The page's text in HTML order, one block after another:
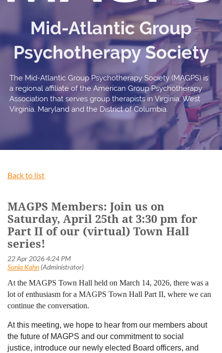
Mid-Atlantic Group
Psychotherapy Society
The Mid-Atlantic Group Psychotherapy Society (MAGPS) is
a regional affiliate of the American Group Psychotherapy
Association that serves group therapists in Virginia, West
Virginia, Maryland and the District of Columbia.
Back to list
MAGPS Members: Join us on
Saturday, April 25th at 3:30 pm for
Part II of our (virtual) Town Hall
series!
At the MAGPS Town Hall held on March 14, 2026, there was a
lot of enthusiasm for a MAGPS Town Hall Part II, where we can
continue the conversation.
At this meeting, we hope to hear from our members about
the future of MAGPS and our commitment to social
justice, introduce our newly elected Board officers, and